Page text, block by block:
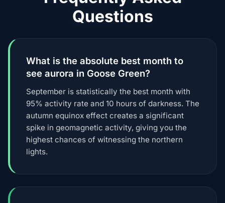
Questions
What is the absolute best month to
see aurora in Goose Green?
September is statistically the best month with
95% activity rate and 10 hours of darkness. The
autumn equinox effect creates a significant
spike in geomagnetic activity, giving you the
highest chances of witnessing the northern
lights.